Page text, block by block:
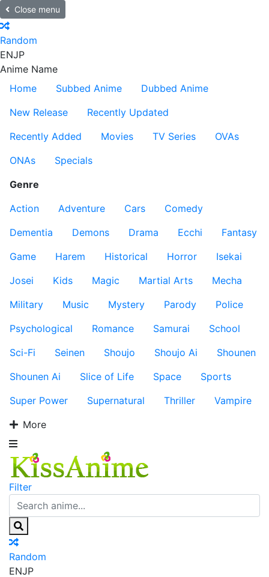
Close menu
Random
ENJP
Anime Name
Home
Subbed Anime
Dubbed Anime
New Release
Recently Updated
Recently Added
Movies TV Series
OVAs
ONAs
Specials
Genre
Action
Adventure Cars
Comedy
Dementia
Demons Drama Ecchi
Fantasy
Game
Harem Historical Horror
Isekai
Josei
Kids Magic Martial Arts
Mecha
Military
Music Mystery Parody
Police
Psychological
Romance Samurai
School
Sci-Fi
Seinen Shoujo Shoujo Ai
Shounen
Shounen Ai
Slice of Life Space
Sports
Super Power
Supernatural Thriller
Vampire
More
Filter
Random
ENJP